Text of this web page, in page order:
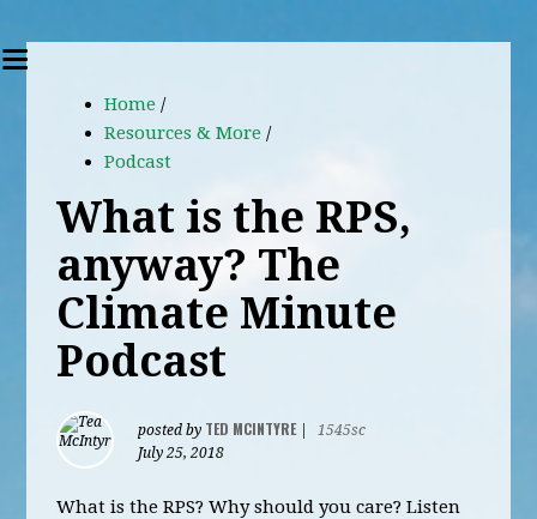
Home /
Resources & More /
Podcast
What is the RPS,
anyway? The
Climate Minute
Podcast
posted by TED MCINTYRE|
1545sc
July 25, 2018
What is the RPS? Why should you care? Listen